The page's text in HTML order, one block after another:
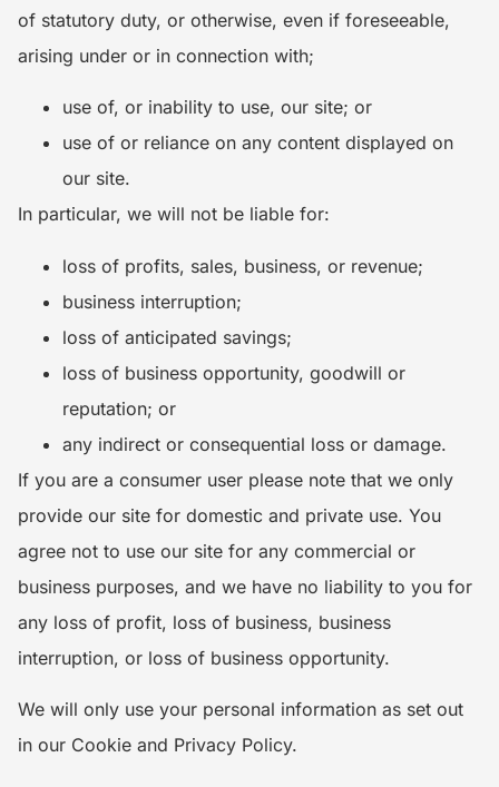
of statutory duty, or otherwise, even if foreseeable,
arising under or in connection with;
use of, or inability to use, our site; or
use of or reliance on any content displayed on
our site.
In particular, we will not be liable for:
loss of profits, sales, business, or revenue;
business interruption;
loss of anticipated savings;
loss of business opportunity, goodwill or
reputation; or
any indirect or consequential loss or damage.
If you are a consumer user please note that we only
provide our site for domestic and private use. You
agree not to use our site for any commercial or
business purposes, and we have no liability to you for
any loss of profit, loss of business, business
interruption, or loss of business opportunity.
We will only use your personal information as set out
in our Cookie and Privacy Policy.